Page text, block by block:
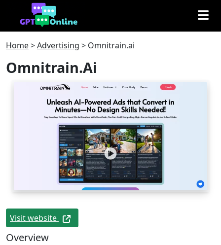
Home>Advertising > Omnitrain.ai
Omnitrain.ai
Visit website
Overview